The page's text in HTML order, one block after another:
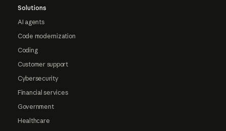
Solutions
AI agents
Code modernization
Coding
Customer support
Cybersecurity
Financial services
Government
Healthcare